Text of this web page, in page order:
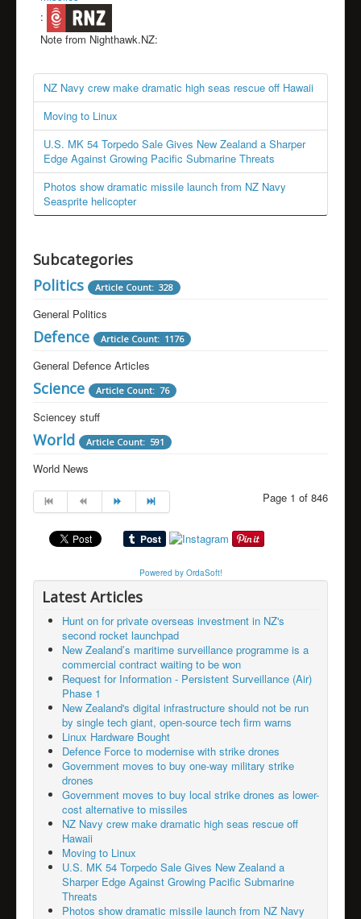
:
Note from Nighthawk.NZ:
NZ Navy crew make dramatic high seas rescue off Hawaii
Moving to Linux
U.S. MK 54 Torpedo Sale Gives New Zealand a Sharper
Edge Against Growing Pacific Submarine Threats
Photos show dramatic missile launch from NZ Navy
Seasprite helicopter
Subcategories
Politics
Article Count: 328
General Politics
Defence Article Count: 1176
General Defence Articles
Science Article Count: 76
Sciencey stuff
World Article Count: 591
World News
Page 1 of 846
Powered by OrdaSoft!
Latest Articles
Hunt on for private overseas investment in NZ's
second rocket launchpad
New Zealand’s maritime surveillance programme is a
commercial contract waiting to be won
Request for Information - Persistent Surveillance (Air)
Phase 1
New Zealand's digital infrastructure should not be run
by single tech giant, open-source tech firm warns
Linux Hardware Bought
Defence Force to modernise with strike drones
Government moves to buy one-way military strike
drones
Government moves to buy local strike drones as lower-
cost alternative to missiles
NZ Navy crew make dramatic high seas rescue off
Hawaii
Moving to Linux
U.S. MK 54 Torpedo Sale Gives New Zealand a
Sharper Edge Against Growing Pacific Submarine
Threats
Photos show dramatic missile launch from NZ Navy